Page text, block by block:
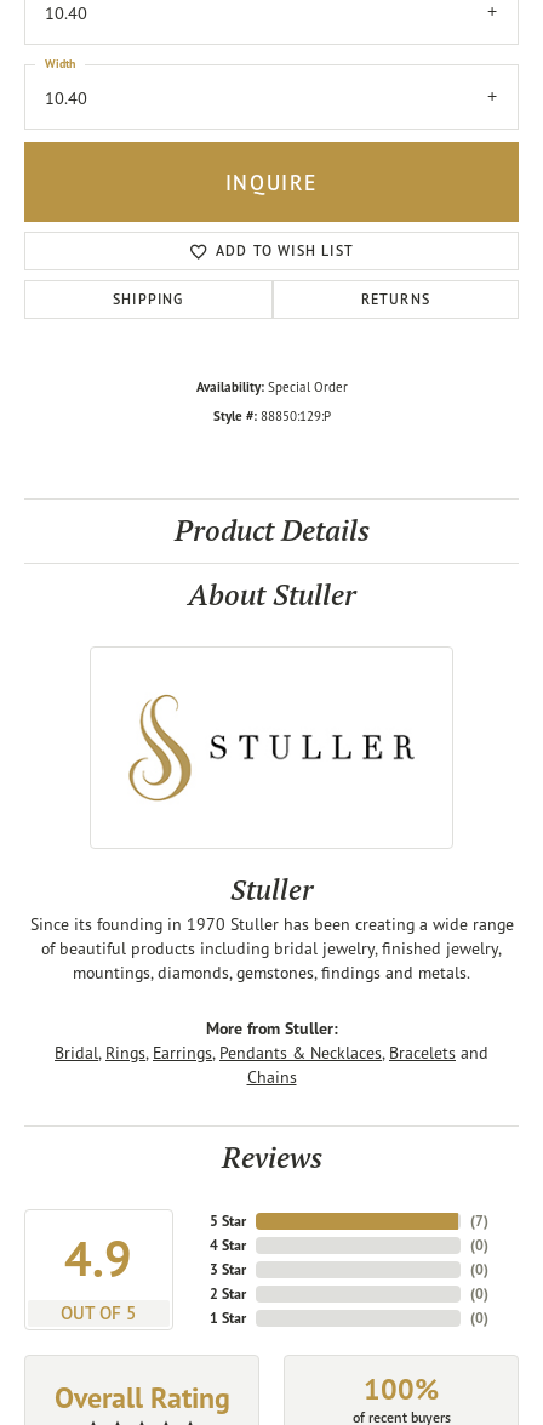
10.40
10.40
Width
INQUIRE
ADD TO WISH LIST
SHIPPING RETURNS
Availability: Special Order
Style #: 88850:129:P
Product Details
About Stuller
Stuller
Since its founding in 1970 Stuller has been creating a wide range
of beautiful products including bridal jewelry, finished jewelry,
mountings, diamonds, gemstones, findings and metals.
More from Stuller:
Bridal, Rings, Earrings, Pendants & Necklaces, Bracelets and
Chains
Reviews
4.9
OUT OF 5
5 Star
4 Star
3 Star
2 Star
1 Star
(7)
(0)
(0)
(0)
(0)
Overall Rating 100%
of recent buyers